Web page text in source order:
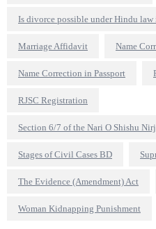
Is divorce possible under Hindu law
Marriage Affidavit Name
Name Correction in Passport
RJSC Registration
Section 6/7 of the Nari O Shishu
Stages of Civil Cases BD
The Evidence (Amendment) Act
Woman Kidnapping Punishment